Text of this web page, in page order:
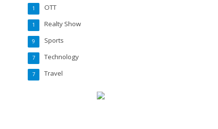
OTT
1
Realty Show
1
Sports
9
Technology
7
Travel
7